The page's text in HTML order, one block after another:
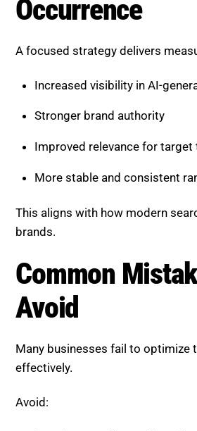
Improved relevance for target
More stable and consistent
This aligns with how modern
brands.
Common Mistakes
Many businesses fail to optimize
effectively.
Avoid:
Ignoring negative sentiment
Targeting irrelevant audiences
Failing to monitor brand